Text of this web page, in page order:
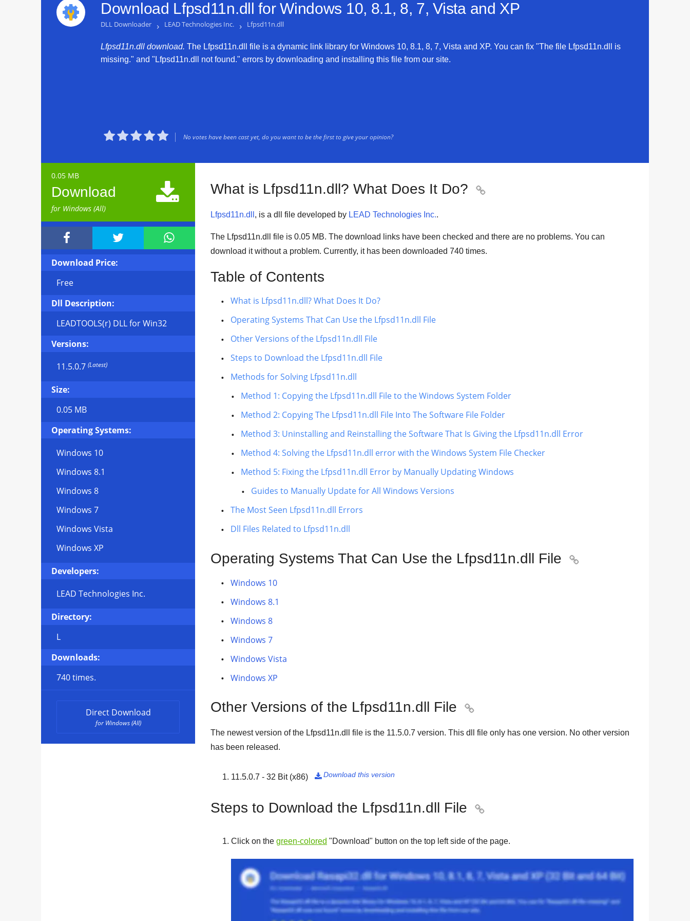
Download Lfpsd11n.dll forWindows 10, 8.1, 8, 7, Vista and XP
DLL Downloader › LEAD Technologies Inc. › Lfpsd11n.dll
Lfpsd11n.dll download. The Lfpsd11n.dll file is a dynamic link library for Windows 10, 8.1, 8, 7, Vista and XP. You can fix "The file Lfpsd11n.dll is
missing." and "Lfpsd11n.dll not found." errors by downloading and installing this file from our site.
 No votes have been cast yet, do you want to be the first to give your opinion?
0.05 MB
Download
for Windows (All)

  
Download Price:
Free
Dll Description:
LEADTOOLS(r) DLL for Win32
Versions:
11.5.0.7 (Latest)
Size:
0.05 MB
Operating Systems:
Windows 10
Windows 8.1
Windows 8
Windows 7
Windows Vista
Windows XP
Developers:
LEAD Technologies Inc.
Directory:
L
Downloads:
740 times.
Direct Download
for Windows (All)
What is Lfpsd11n.dll? What Does It Do? 
Lfpsd11n.dll , is a dll file developed by LEAD Technologies Inc..
The Lfpsd11n.dll file is 0.05 MB. The download links have been checked and there are no problems. You can
download it without a problem. Currently, it has been downloaded 740 times.
Table of Contents
What is Lfpsd11n.dll? What Does It Do?
Operating Systems That Can Use the Lfpsd11n.dll File
Other Versions of the Lfpsd11n.dll File
Steps to Download the Lfpsd11n.dll File
Methods for Solving Lfpsd11n.dll
Method 1: Copying the Lfpsd11n.dll File to the Windows System Folder
Method 2: Copying The Lfpsd11n.dll File Into The Software File Folder
Method 3: Uninstalling and Reinstalling the Software That Is Giving the Lfpsd11n.dll Error
Method 4: Solving the Lfpsd11n.dll error with the Windows System File Checker
Method 5: Fixing the Lfpsd11n.dll Error by Manually Updating Windows
Guides to Manually Update for All Windows Versions
The Most Seen Lfpsd11n.dll Errors
Dll Files Related to Lfpsd11n.dll
Operating Systems That Can Use the Lfpsd11n.dll File 
Windows 10
Windows 8.1
Windows 8
Windows 7
Windows Vista
Windows XP
Other Versions of the Lfpsd11n.dll File 
The newest version of the Lfpsd11n.dll file is the 11.5.0.7 version. This dll file only has one version. No other version
has been released.
11.5.0.7 - 32 Bit (x86) Download this version

Steps to Download the Lfpsd11n.dll File 
Click on the green-colored "Download" button on the top left side of the page.